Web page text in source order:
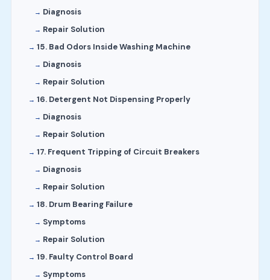
Diagnosis
Repair Solution
15. Bad Odors Inside Washing Machine
Diagnosis
Repair Solution
16. Detergent Not Dispensing Properly
Diagnosis
Repair Solution
17. Frequent Tripping of Circuit Breakers
Diagnosis
Repair Solution
18. Drum Bearing Failure
Symptoms
Repair Solution
19. Faulty Control Board
Symptoms